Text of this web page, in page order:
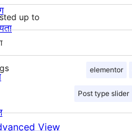
up to
elementor
Post type slider
View